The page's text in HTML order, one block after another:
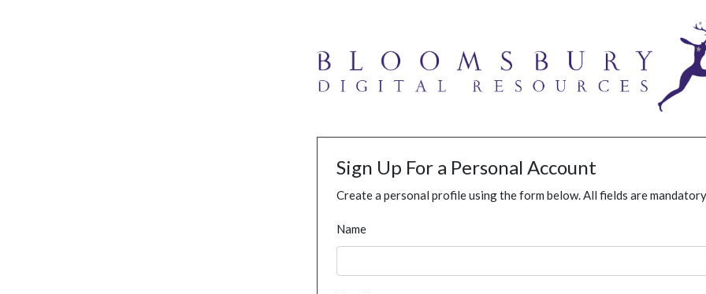
Sign Up For a Personal Account
Create a personal profile using the form below. All fields are
Name